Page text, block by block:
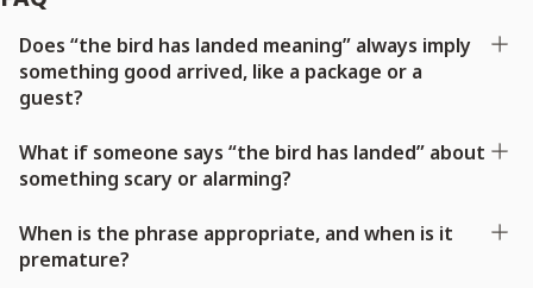
Does “the bird has landed meaning” always imply
something good arrived, like a package or a
guest?
What if someone says “the bird has landed” about
something scary or alarming?
When is the phrase appropriate, and when is it
premature?